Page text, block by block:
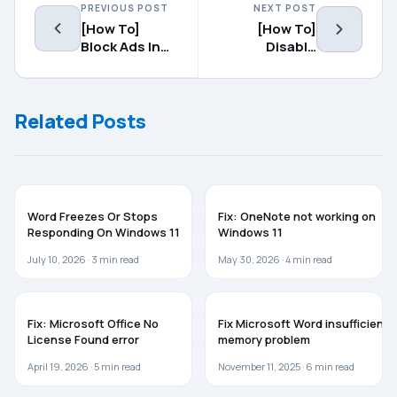
PREVIOUS POST
[How To]
Block Ads In
Chrome
NEXT POST
[How To]
Disable
Notification
Related Posts
Word Freezes Or Stops
Responding On Windows 11
July 10, 2026 · 3 min read
Fix: OneNote not working on
Windows 11
May 30, 2026 ·4 min read
Fix: Microsoft Office No
License Found error
April 19, 2026 · 5 min read
Fix Microsoft Word insufficient
memory problem
November 11, 2025 · 6 min read